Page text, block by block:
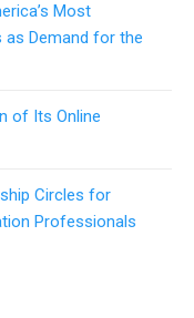
Most
as Demand for the
of Its Online
Circles for
Professionals